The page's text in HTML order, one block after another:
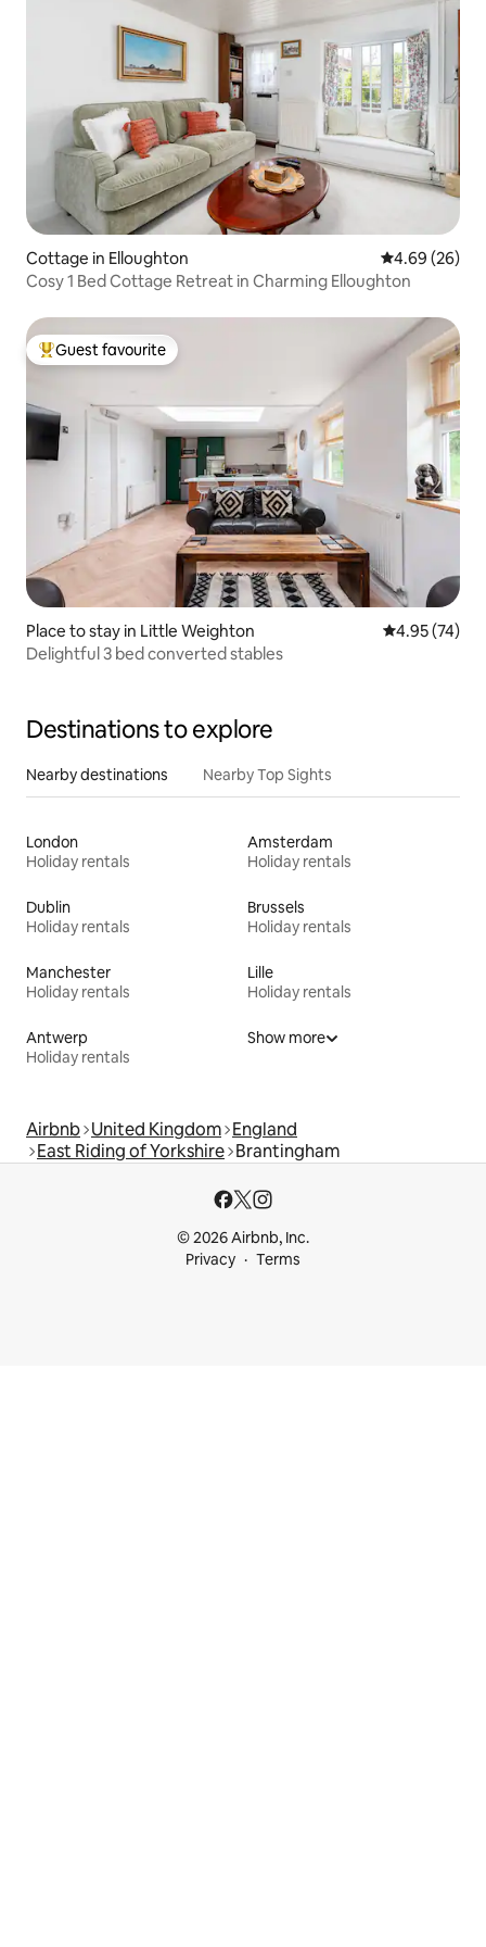
Cottage in Elloughton 4.69 out of 5
4.69 (26)
Cosy 1 Bed Cottage Retreat in Charming Elloughton
Top guest favourite
Guest favourite
Place to stay in Little Weighton 4.95 out of 5
4.95 (74)
Delightful 3 bed converted stables
Destinations to explore
Nearby destinations Nearby Top Sights
London
Holiday rentals
Amsterdam
Holiday rentals
Dublin
Holiday rentals
Brussels
Holiday rentals
Manchester
Holiday rentals
Lille
Holiday rentals
Antwerp
Holiday rentals
Show more
Airbnb United Kingdom England
East Riding of Yorkshire Brantingham
© 2026 Airbnb, Inc.
Privacy
Terms